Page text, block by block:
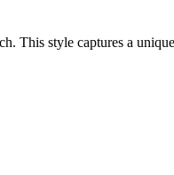
This style captures a